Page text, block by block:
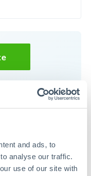
and ads, to
analyse our traffic.
use of our site with